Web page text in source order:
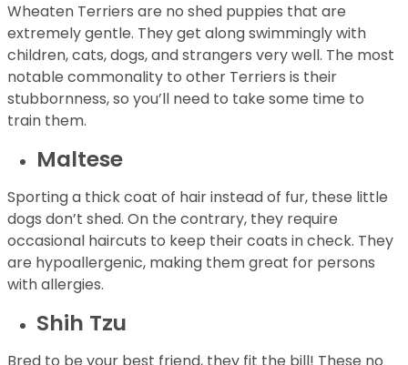
Wheaten Terriers are no shed puppies that are
extremely gentle. They get along swimmingly with
children, cats, dogs, and strangers very well. The most
notable commonality to other Terriers is their
stubbornness, so you’ll need to take some time to
train them.
Maltese
Sporting a thick coat of hair instead of fur, these little
dogs don’t shed. On the contrary, they require
occasional haircuts to keep their coats in check. They
are hypoallergenic, making them great for persons
with allergies.
Shih Tzu